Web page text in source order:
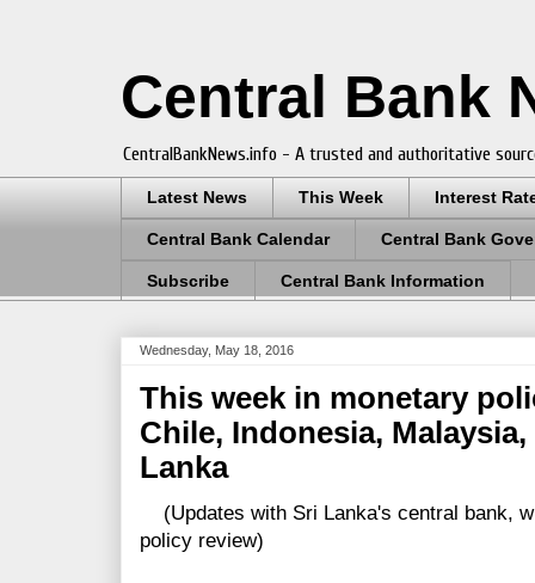
Central Bank
CentralBankNews.info - A trusted and authoritative
Latest News This Week Interest
Central Bank Calendar Central Bank
Subscribe Central Bank Information
Wednesday, May 18, 2016
This week in monetary
Chile, Indonesia,
Lanka
(Updates with Sri Lanka's central bank,
policy review)